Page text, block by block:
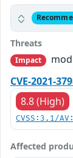
Threats
Impact
CVE-2021-
8.8 (High)
CVSS:3.1/
Affected